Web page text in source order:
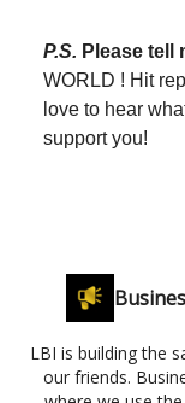
P.S. Please tell
WORLD ! Hit
love to hear
support you!
LBI is building the
our friends.